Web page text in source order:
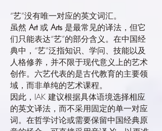
“艺”没有唯一对应的英文词汇。
虽然 Art或 Arts 是最常见的译法，但它
们只能表达“艺”的部分含义。在中国经
典中，“艺”泛指知识、学问、技能以及
人格修养，并不限于现代意义上的艺术
创作。六艺代表的是古代教育的主要领
域，而非单纯的艺术课程。
因此，IAK 建议根据具体语境选择相应
的英文译法，而不采用固定的单一对应
词。在哲学讨论或需要保留中国经典原